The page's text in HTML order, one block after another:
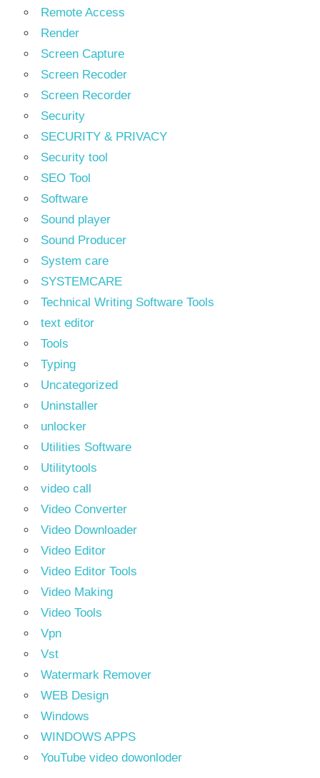
Remote Access
Render
Screen Capture
Screen Recoder
Screen Recorder
Security
SECURITY & PRIVACY
Security tool
SEO Tool
Software
Sound player
Sound Producer
System care
SYSTEMCARE
Technical Writing Software Tools
text editor
Tools
Typing
Uncategorized
Uninstaller
unlocker
Utilities Software
Utilitytools
video call
Video Converter
Video Downloader
Video Editor
Video Editor Tools
Video Making
Video Tools
Vpn
Vst
Watermark Remover
WEB Design
Windows
WINDOWS APPS
YouTube video dowonloder